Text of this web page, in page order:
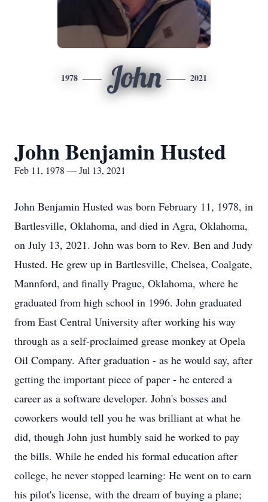
1978 John 2021
John Benjamin Husted
Feb 11, 1978 — Jul 13, 2021
John Benjamin Husted was born February 11, 1978, in
Bartlesville, Oklahoma, and died in Agra, Oklahoma,
on July 13, 2021. John was born to Rev. Ben and Judy
Husted. He grew up in Bartlesville, Chelsea, Coalgate,
Mannford, and finally Prague, Oklahoma, where he
graduated from high school in 1996. John graduated
from East Central University after working his way
through as a self-proclaimed grease monkey at Opela
Oil Company. After graduation - as he would say, after
getting the important piece of paper - he entered a
career as a software developer. John's bosses and
coworkers would tell you he was brilliant at what he
did, though John just humbly said he worked to pay
the bills. While he ended his formal education after
college, he never stopped learning: He went on to earn
his pilot's license, with the dream of buying a plane;